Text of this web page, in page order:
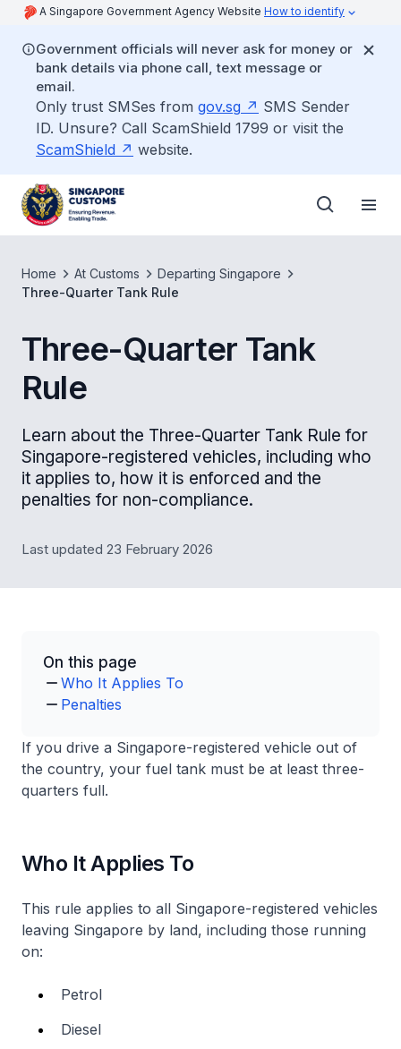
A Singapore Government Agency Website How to identify
Government officials will never ask for money or
bank details via phone call, text message or
email.
Only trust SMSes from gov.sg
SMS Sender
ID. Unsure? Call ScamShield 1799 or visit the
ScamShield
website.
Home At Customs
Departing Singapore
Three-Quarter Tank Rule
Three-Quarter Tank
Rule
Learn about the Three-Quarter Tank Rule for
Singapore-registered vehicles, including who
it applies to, how it is enforced and the
penalties for non-compliance.
Last updated 23 February 2026
On this page
Who It Applies To
Penalties
If you drive a Singapore-registered vehicle out of
the country, your fuel tank must be at least three-
quarters full.
Who It Applies To
This rule applies to all Singapore-registered vehicles
leaving Singapore by land, including those running
on:
Petrol
Diesel